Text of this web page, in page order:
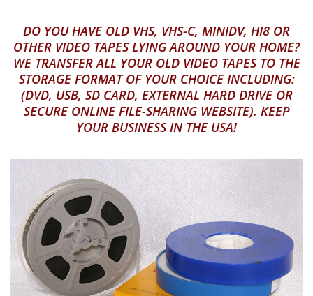
DO YOU HAVE OLD VHS, VHS-C, MINIDV, HI8 OR
OTHER VIDEO TAPES LYING AROUND YOUR HOME?
WE TRANSFER ALL YOUR OLD VIDEO TAPES TO THE
STORAGE FORMAT OF YOUR CHOICE INCLUDING:
(DVD, USB, SD CARD, EXTERNAL HARD DRIVE OR
SECURE ONLINE FILE-SHARING WEBSITE). KEEP
YOUR BUSINESS IN THE USA!